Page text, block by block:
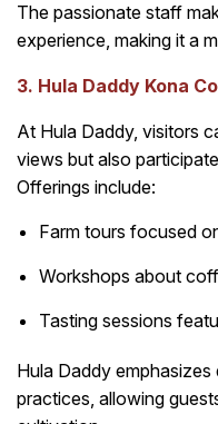
The passionate staff
experience, making it a
3. Hula Daddy Kona
At Hula Daddy, visitors
views but also
Offerings include:
Farm tours focused
Workshops about
Tasting sessions
Hula Daddy
practices, allowing